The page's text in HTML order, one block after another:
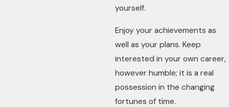
yourself.
Enjoy your achievements as
well as your plans. Keep
interested in your own career,
however humble; it is a real
possession in the changing
fortunes of time.